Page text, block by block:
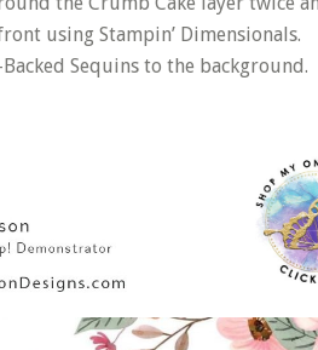
using Stampin’ Dimensionals.
Sequins to the background.